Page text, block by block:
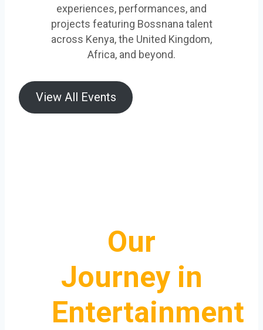
experiences, performances, and
projects featuring Bossnana talent
across Kenya, the United Kingdom,
Africa, and beyond.
View All Events
Our
Journey in
Entertainment